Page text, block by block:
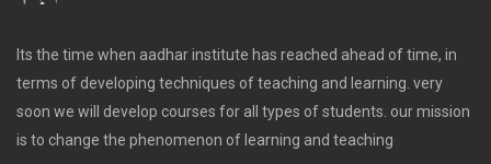
Its the time when aadhar institute has reached ahead of time, in
terms of developing techniques of teaching and learning. very
soon we will develop courses for all types of students. our mission
is to change the phenomenon of learning and teaching